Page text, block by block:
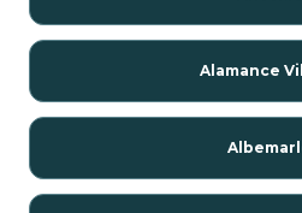
Alamance